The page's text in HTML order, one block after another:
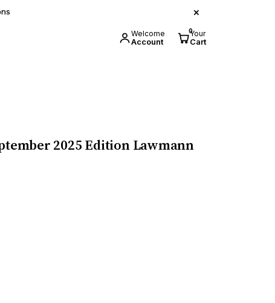
×
Welcome
Account
0Your
Cart
2025 Edition Lawmann